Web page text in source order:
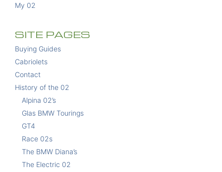
My 02
SITE PAGES
Buying Guides
Cabriolets
Contact
History of the 02
Alpina 02’s
Glas BMW Tourings
GT4
Race 02s
The BMW Diana’s
The Electric 02